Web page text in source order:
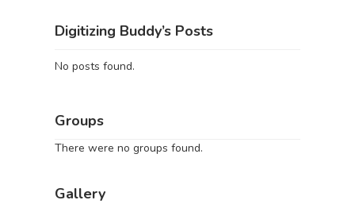
Digitizing Buddy’s Posts
No posts found.
Groups
There were no groups found.
Gallery